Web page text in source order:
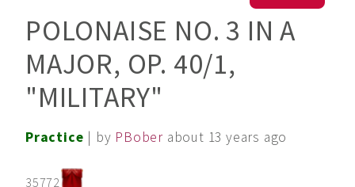
POLONAISE NO. 3 IN A
MAJOR, OP. 40/1,
"MILITARY"
Practice | by PBober about 13 years ago
35772